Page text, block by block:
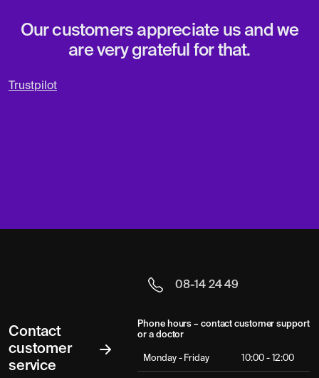
Our customers appreciate us and we
are very grateful for that.
Trustpilot
Contact
customer
service
08-14 24 49
Phone hours – contact customer support
or a doctor
Monday - Friday 10:00 - 12:00